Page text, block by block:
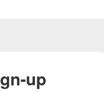
up